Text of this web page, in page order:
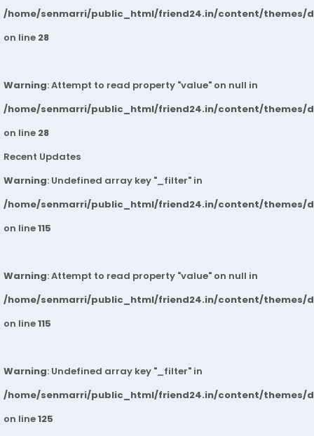
/home/senmarri/public_html/friend24.in/content/themes/
on line 28
Warning: Attempt to read property "value" on null in
/home/senmarri/public_html/friend24.in/content/themes/
on line 28
Recent Updates
Warning: Undefined array key "_filter" in
/home/senmarri/public_html/friend24.in/content/themes/
on line115
Warning: Attempt to read property "value" on null in
/home/senmarri/public_html/friend24.in/content/themes/
on line115
Warning: Undefined array key "_filter" in
/home/senmarri/public_html/friend24.in/content/themes/
on line125